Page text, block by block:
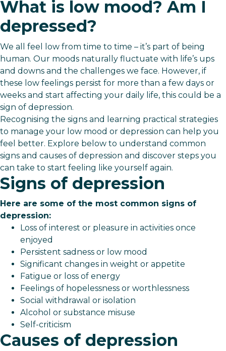
What is low mood? Am I
depressed?
We all feel low from time to time – it’s part of being
human. Our moods naturally fluctuate with life’s ups
and downs and the challenges we face. However, if
these low feelings persist for more than a few days or
weeks and start affecting your daily life, this could be a
sign of depression.
Recognising the signs and learning practical strategies
to manage your low mood or depression can help you
feel better. Explore below to understand common
signs and causes of depression and discover steps you
can take to start feeling like yourself again.
Signs of depression
Here are some of the most common signs of
depression:
Loss of interest or pleasure in activities once
enjoyed
Persistent sadness or low mood
Significant changes in weight or appetite
Fatigue or loss of energy
Feelings of hopelessness or worthlessness
Social withdrawal or isolation
Alcohol or substance misuse
Self-criticism
Causes of depression